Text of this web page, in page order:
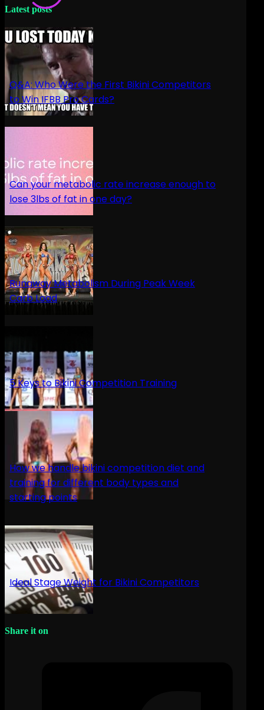
Latest posts
Q&A: Who Were the First Bikini Competitors
to Win IFBB Pro Cards?
Can your metabolic rate increase enough to
lose 3lbs of fat in one day?
Runaway Metabolism During Peak Week
Carb Load
5 Keys to Bikini Competition Training
How we handle bikini competition diet and
training for different body types and
starting points
Ideal Stage Weight for Bikini Competitors
Share it on